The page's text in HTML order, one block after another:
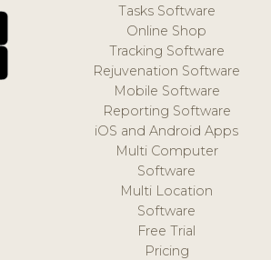
Tasks Software
Online Shop
Tracking Software
Rejuvenation Software
Mobile Software
Reporting Software
iOS and Android Apps
Multi Computer
Software
Multi Location
Software
Free Trial
Pricing